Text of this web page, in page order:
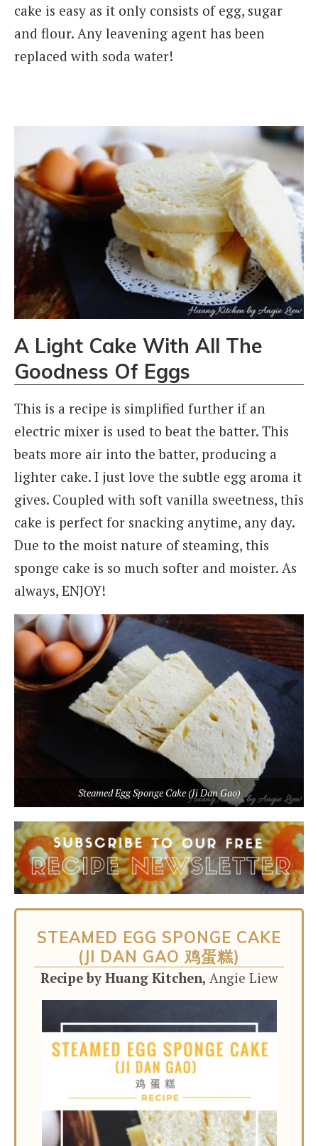
cake is easy as it only consists of egg, sugar
and flour. Any leavening agent has been
replaced with soda water!
A Light Cake With All The
Goodness Of Eggs
This is a recipe is simplified further if an
electric mixer is used to beat the batter. This
beats more air into the batter, producing a
lighter cake. I just love the subtle egg aroma it
gives. Coupled with soft vanilla sweetness, this
cake is perfect for snacking anytime, any day.
Due to the moist nature of steaming, this
sponge cake is so much softer and moister. As
always, ENJOY!
Steamed Egg Sponge Cake (Ji Dan Gao)
STEAMED EGG SPONGE CAKE
(JI DAN GAO 鸡蛋糕)
Recipe by Huang Kitchen, Angie Liew